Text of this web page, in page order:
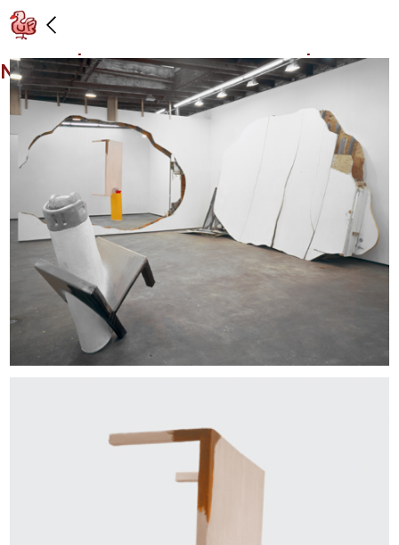
Installation view: “Portrait of a Single
Raindrop,” Gavin Brown’s enterprise,
New York: 4/12/03 – 5/10/03